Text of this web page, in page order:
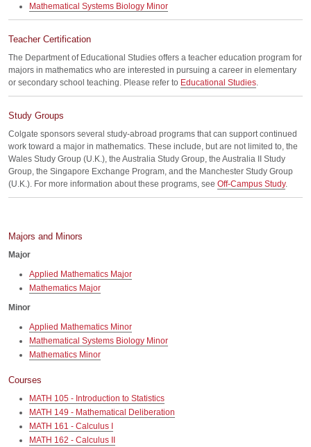
Mathematical Systems Biology Minor
Teacher Certification
The Department of Educational Studies offers a teacher education program for
majors in mathematics who are interested in pursuing a career in elementary
or secondary school teaching. Please refer to Educational Studies.
Study Groups
Colgate sponsors several study-abroad programs that can support continued
work toward a major in mathematics. These include, but are not limited to, the
Wales Study Group (U.K.), the Australia Study Group, the Australia II Study
Group, the Singapore Exchange Program, and the Manchester Study Group
(U.K.). For more information about these programs, see Off-Campus Study.
Majors and Minors
Major
Applied Mathematics Major
Mathematics Major
Minor
Applied Mathematics Minor
Mathematical Systems Biology Minor
Mathematics Minor
Courses
MATH 105 - Introduction to Statistics
MATH 149 - Mathematical Deliberation
MATH 161 - Calculus I
MATH 162 - Calculus II